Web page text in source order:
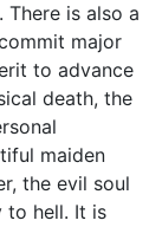
There is also a
major
to advance
death, the
maiden
the evil soul
to hell. It is